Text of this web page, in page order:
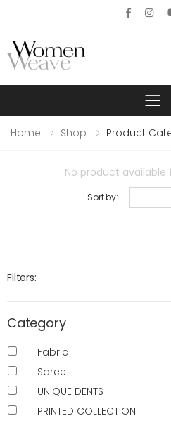
Home Shop Product
No product
Sort by:
Filters:
Category
Fabric
Saree
UNIQUE DENTS
PRINTED COLLECTION